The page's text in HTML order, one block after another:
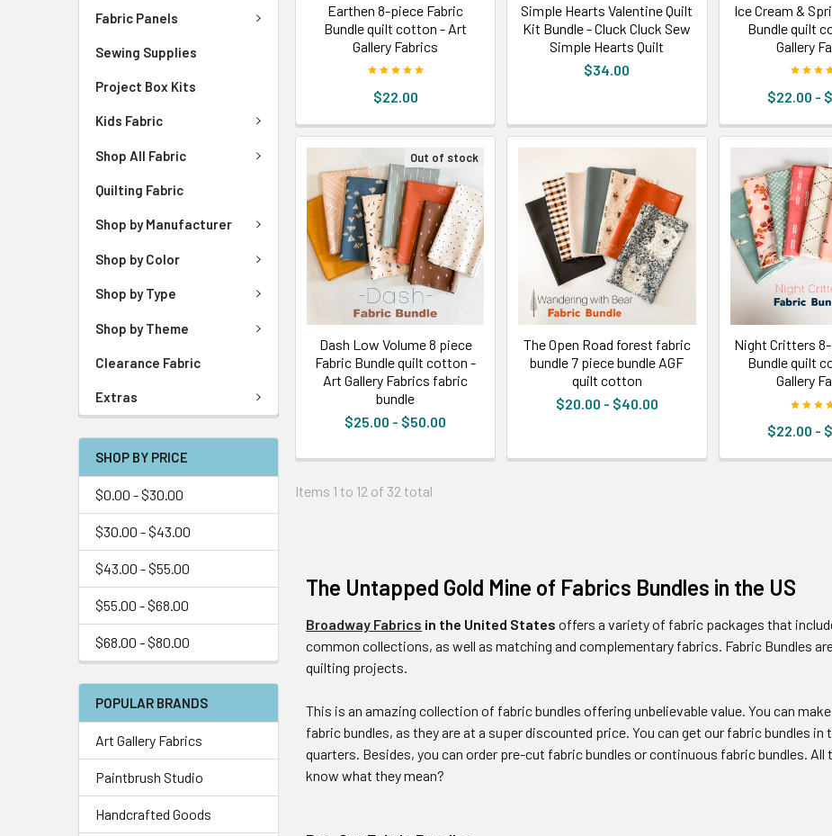
Fabric Panels
Sewing Supplies
Project Box Kits
Kids Fabric
Shop All Fabric
Quilting Fabric
Shop by Manufacturer
Shop by Color
Shop by Type
Shop by Theme
Clearance Fabric
Extras
SHOP BY PRICE
$0.00 - $30.00
$30.00 - $43.00
$43.00 - $55.00
$55.00 - $68.00
$68.00 - $80.00
POPULAR BRANDS
Art Gallery Fabrics
Paintbrush Studio
Handcrafted Goods
Earthen 8-piece Fabric
Bundle quilt cotton - Art
Gallery Fabrics
$22.00
Simple Hearts Valentine Quilt
Kit Bundle - Cluck Cluck Sew
Simple Hearts Quilt
$34.00
Ice Cream &
Bundle quilt
Gallery
$22.00 -
Out of stock
Dash Low Volume 8 piece
Fabric Bundle quilt cotton -
Art Gallery Fabrics fabric
bundle
$25.00 - $50.00
The Open Road forest fabric
bundle 7 piece bundle AGF
quilt cotton
$20.00 - $40.00
Night Critters
Bundle quilt
Gallery
$22.00 -
Items 1 to 12 of 32 total
The Untapped Gold Mine of Fabrics Bundles in the US
Broadway Fabrics in the United States offers a variety of fabric packages that
common collections, as well as matching and complementary fabrics. Fabric Bundles
quilting projects.
This is an amazing collection of fabric bundles offering unbelievable value. You can
fabric bundles, as they are at a super discounted price. You can get our fabric bundles
quarters. Besides, you can order pre-cut fabric bundles or continuous fabric bundles.
know what they mean?